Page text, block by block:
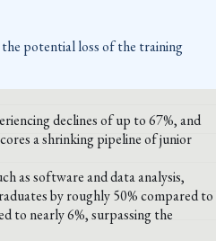
potential loss of the training
declines of up to 67%, and
a shrinking pipeline of junior
as software and data analysis,
by roughly 50% compared to
to nearly 6%, surpassing the